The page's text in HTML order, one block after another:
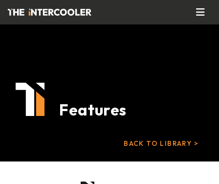
Features
BACK TO LIBRARY >